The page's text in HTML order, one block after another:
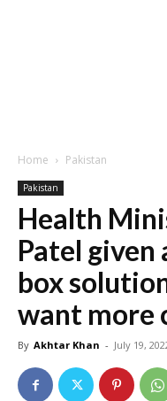
Home Pakistan
Pakistan
Health
Patel
box
want more
By Akhtar Khan - July 19,